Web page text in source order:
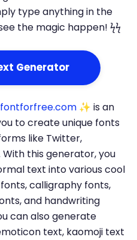
type anything in the
the magic happen! ϟϟ
Generator
fontforfree.com ✨ is an
to create unique fonts
like Twitter,
this generator, you
text into various cool
calligraphy fonts,
and handwriting
can also generate
text, kaomoji text